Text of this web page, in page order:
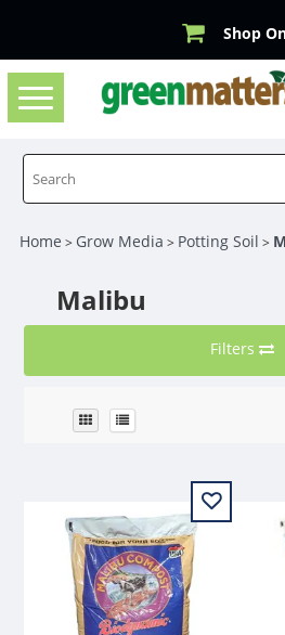
Shop
Toggle
navigation
Home > Grow Media > Potting Soil >
Malibu
Filters